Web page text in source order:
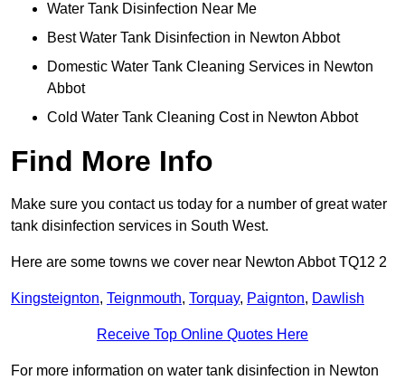
Water Tank Disinfection Near Me
Best Water Tank Disinfection in Newton Abbot
Domestic Water Tank Cleaning Services in Newton
Abbot
Cold Water Tank Cleaning Cost in Newton Abbot
Find More Info
Make sure you contact us today for a number of great water
tank disinfection services in South West.
Here are some towns we cover near Newton Abbot TQ12 2
Kingsteignton, Teignmouth, Torquay, Paignton, Dawlish
Receive Top Online Quotes Here
For more information on water tank disinfection in Newton